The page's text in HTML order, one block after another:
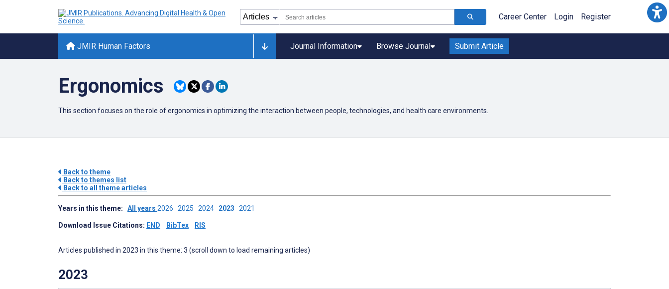
Career Center Login Register
JMIR Human Factors Journal Information Browse Journal Submit Article
Ergonomics
This section focuses on the role of ergonomics in optimizing the interaction between people, technologies, and health care environments.
Back to theme
Back to themes list
Back to all theme articles
Years in this theme: All years 2026 2025 2024 2023 2021
Download Issue Citations: END BibTex RIS
Articles published in 2023 in this theme: 3 (scroll down to load remaining articles)
2023